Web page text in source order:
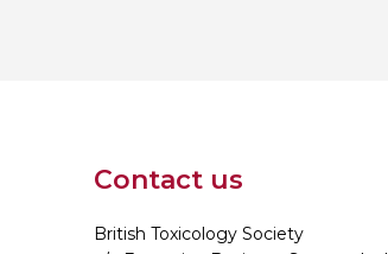
Contact us
British Toxicology Society